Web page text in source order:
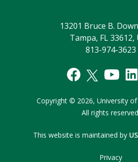
13201 Bruce B.
Tampa, FL 33612,
813-974-3623
Copyright © 2026, University
All rights
This website is maintained by
Privacy